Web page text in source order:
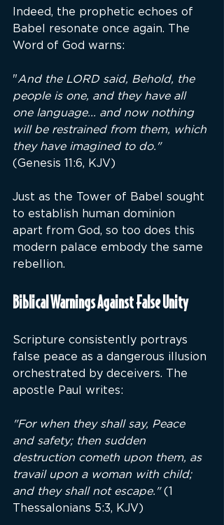
Indeed, the prophetic echoes of
Babel resonate once again. The
Word of God warns:
"And the LORD said, Behold, the
people is one, and they have all
one language... and now nothing
will be restrained from them, which
they have imagined to do."
(Genesis 11:6, KJV)
Just as the Tower of Babel sought
to establish human dominion
apart from God, so too does this
modern palace embody the same
rebellion.
Biblical Warnings Against False Unity
Scripture consistently portrays
false peace as a dangerous illusion
orchestrated by deceivers. The
apostle Paul writes:
"For when they shall say, Peace
and safety; then sudden
destruction cometh upon them, as
travail upon a woman with child;
and they shall not escape." (1
Thessalonians 5:3, KJV)